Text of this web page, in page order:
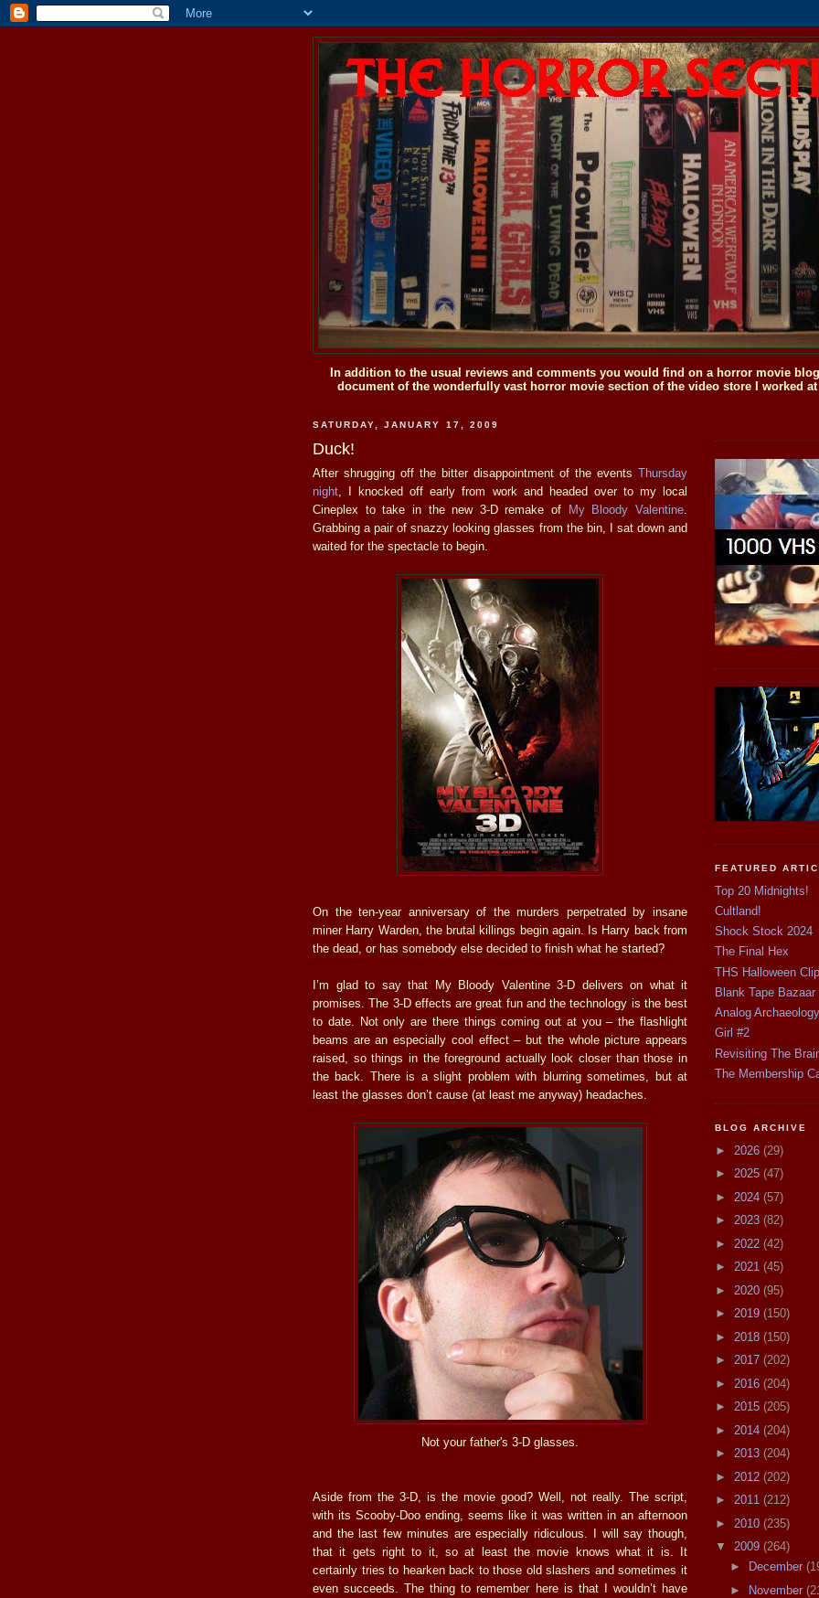
In addition to the usual reviews and comments you would find on a horror movie
document of the wonderfully vast horror movie section of the video store I worked
SATURDAY, JANUARY 17, 2009
Duck!
After shrugging off the bitter disappointment of the events Thursday
night , I knocked off early from work and headed over to my local
Cineplex to take in the new 3-D remake of My Bloody Valentine
Grabbing a pair of snazzy looking glasses from the bin, I sat down and
waited for the spectacle to begin.
On the ten-year anniversary of the murders perpetrated by insane
miner Harry Warden, the brutal killings begin again. Is Harry back from
the dead, or has somebody else decided to finish what he started?
I’m glad to say that My Bloody Valentine 3-D delivers on what it
promises. The 3-D effects are great fun and the technology is the best
to date. Not only are there things coming out at you – the flashlight
beams are an especially cool effect – but the whole picture appears
raised, so things in the foreground actually look closer than those in
the back. There is a slight problem with blurring sometimes, but at
least the glasses don’t cause (at least me anyway) headaches.
Not your father's 3-D glasses.
Aside from the 3-D, is the movie good? Well, not really. The script,
with its Scooby-Doo ending, seems like it was written in an afternoon
and the last few minutes are especially ridiculous. I will say though,
that it gets right to it, so at least the movie knows what it is. It
certainly tries to hearken back to those old slashers and sometimes it
even succeeds. The thing to remember here is that I wouldn’t have
FEATURED
Top 20 Midnights!
Cultland!
Shock Stock 2024
The Final Hex
THS Halloween
Blank Tape Bazaar
Analog Archaeology
Girl #2
Revisiting The
The Membership
BLOG ARCHIVE
► 2026 (29)
► 2025 (47)
► 2024 (57)
► 2023 (82)
► 2022 (42)
► 2021 (45)
► 2020 (95)
► 2019 (150)
► 2018 (150)
► 2017 (202)
► 2016 (204)
► 2015 (205)
► 2014 (204)
► 2013 (204)
► 2012 (202)
► 2011 (212)
► 2010 (235)
▼ 2009 (264)
►
December
►
November